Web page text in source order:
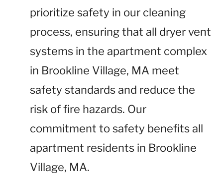
prioritize safety in our cleaning
process, ensuring that all dryer vent
systems in the apartment complex
in Brookline Village, MA meet
safety standards and reduce the
risk of fire hazards. Our
commitment to safety benefits all
apartment residents in Brookline
Village, MA.